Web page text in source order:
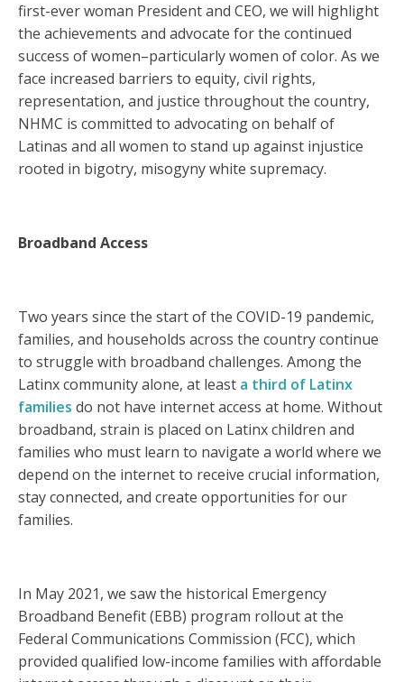
first-ever woman President and CEO, we will highlight
the achievements and advocate for the continued
success of women–particularly women of color. As we
face increased barriers to equity, civil rights,
representation, and justice throughout the country,
NHMC is committed to advocating on behalf of
Latinas and all women to stand up against injustice
rooted in bigotry, misogyny white supremacy.
Broadband Access
Two years since the start of the COVID-19 pandemic,
families, and households across the country continue
to struggle with broadband challenges. Among the
Latinx community alone, at least a third of Latinx
families do not have internet access at home. Without
broadband, strain is placed on Latinx children and
families who must learn to navigate a world where we
depend on the internet to receive crucial information,
stay connected, and create opportunities for our
families.
In May 2021, we saw the historical Emergency
Broadband Benefit (EBB) program rollout at the
Federal Communications Commission (FCC), which
provided qualified low-income families with affordable